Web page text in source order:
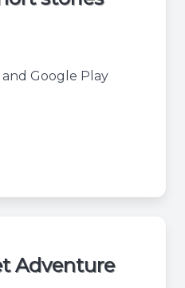
Google Play
for tales
Adventure